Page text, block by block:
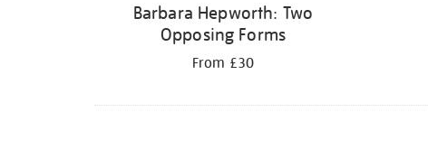
Barbara Hepworth: Two
Opposing Forms
From £30